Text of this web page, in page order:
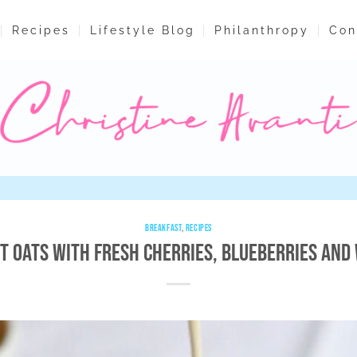
Recipes Lifestyle Blog Philanthropy
BREAKFAST, RECIPES
Oats with Fresh Cherries, Blueberries